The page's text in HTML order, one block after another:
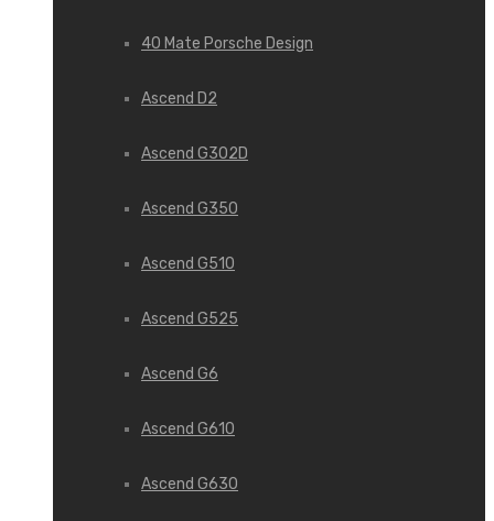
40 Mate Porsche Design
Ascend D2
Ascend G302D
Ascend G350
Ascend G510
Ascend G525
Ascend G6
Ascend G610
Ascend G630